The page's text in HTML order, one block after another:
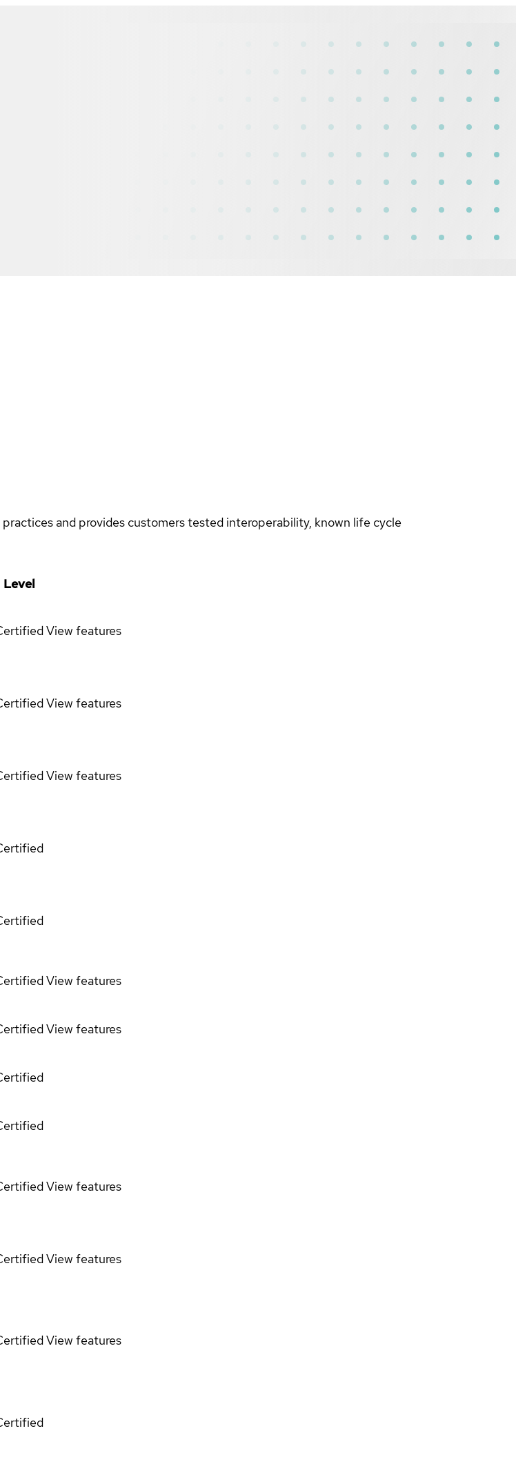
and provides customers tested interoperability, known life cycle
Level
View features
View features
View features
View features
View features
View features
View features
View features